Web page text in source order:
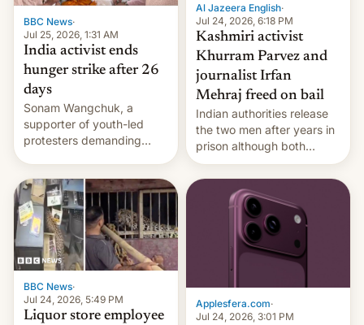
BBC News·
Jul 25, 2026, 1:31 AM
India activist ends
hunger strike after 26
days
Sonam Wangchuk, a
supporter of youth-led
protesters demanding
violence".
Al Jazeera English·
Jul 24, 2026, 6:18 PM
Kashmiri activist
Khurram Parvez and
journalist Irfan
Mehraj freed on bail
Indian authorities release
the two men after years in
prison although both
remain under tight court-
imposed restrictions
BBC News·
Jul 24, 2026, 5:49 PM
Liquor store employee
Applesfera.com·
Jul 24, 2026, 3:01 PM